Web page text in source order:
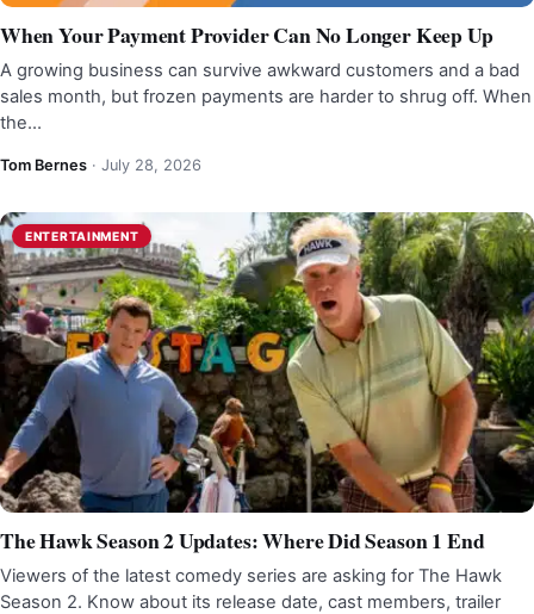
When Your Payment Provider Can No Longer Keep Up
A growing business can survive awkward customers and a bad
sales month, but frozen payments are harder to shrug off. When
the…
Tom Bernes · July 28, 2026
ENTERTAINMENT
The Hawk Season 2 Updates: Where Did Season 1 End
Viewers of the latest comedy series are asking for The Hawk
Season 2. Know about its release date, cast members, trailer